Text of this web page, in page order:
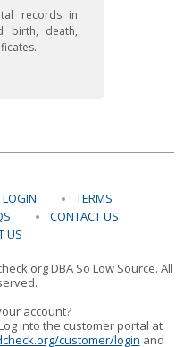
records in
birth, death,
LOGIN
TERMS
CONTACT US
US
DBA So Low Source. All
account?
into the customer portal at
customer/login and